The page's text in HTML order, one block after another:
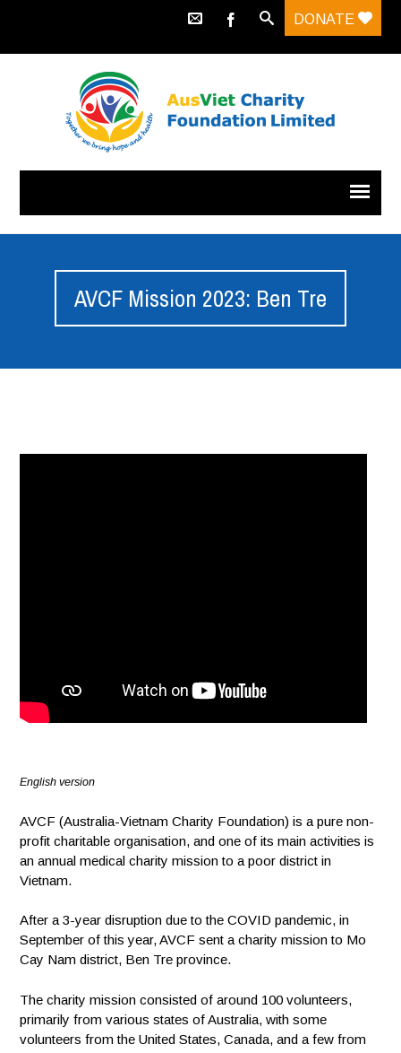
DONATE
AVCF Mission 2023: Ben Tre
English version
AVCF (Australia-Vietnam Charity Foundation) is a pure non-
profit charitable organisation, and one of its main activities is
an annual medical charity mission to a poor district in
Vietnam.
After a 3-year disruption due to the COVID pandemic, in
September of this year, AVCF sent a charity mission to Mo
Cay Nam district, Ben Tre province.
The charity mission consisted of around 100 volunteers,
primarily from various states of Australia, with some
volunteers from the United States, Canada, and a few from